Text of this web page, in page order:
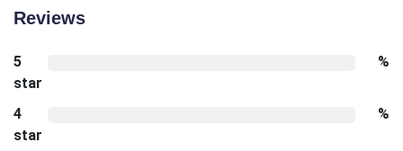
Reviews
5
star
%
4
star
%